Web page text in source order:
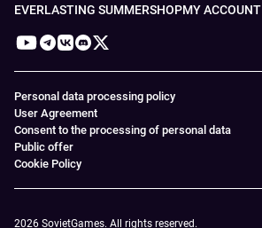
EVERLASTING SUMMERSHOPMY ACCOUNT
Personal data processing policy
User Agreement
Consent to the processing of personal data
Public offer
Cookie Policy
2026 SovietGames. All rights reserved.